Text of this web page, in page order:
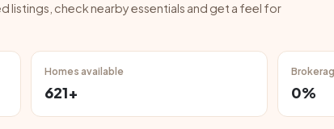
listings, check nearby essentials and get a feel for
Homes available
621+ 0%